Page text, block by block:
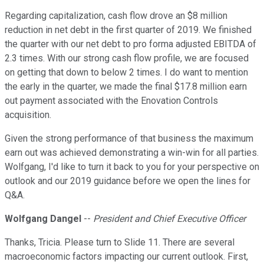
Regarding capitalization, cash flow drove an $8 million
reduction in net debt in the first quarter of 2019. We finished
the quarter with our net debt to pro forma adjusted EBITDA of
2.3 times. With our strong cash flow profile, we are focused
on getting that down to below 2 times. I do want to mention
the early in the quarter, we made the final $17.8 million earn
out payment associated with the Enovation Controls
acquisition.
Given the strong performance of that business the maximum
earn out was achieved demonstrating a win-win for all parties.
Wolfgang, I'd like to turn it back to you for your perspective on
outlook and our 2019 guidance before we open the lines for
Q&A.
Wolfgang Dangel -- President and Chief Executive Officer
Thanks, Tricia. Please turn to Slide 11. There are several
macroeconomic factors impacting our current outlook. First,